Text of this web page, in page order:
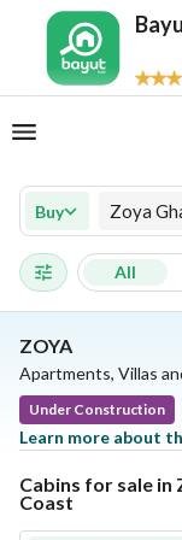
Buy Zoya
All
ZOYA
Apartments, Villas
Under Construction
Learn more about
Cabins for sale in
Coast